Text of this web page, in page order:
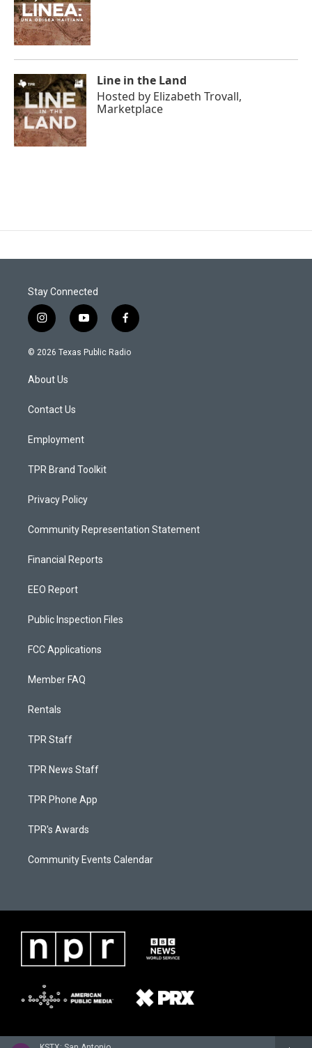
Line in the Land
Hosted by Elizabeth Trovall,
Marketplace
Stay Connected
i
n
s
a
g
a
y
o
u
f
a
c
© 2026 Texas Public Radio
About Us
Contact Us
Employment
TPR Brand Toolkit
Privacy Policy
Community Representation Statement
Financial Reports
EEO Report
Public Inspection Files
FCC Applications
Member FAQ
Rentals
TPR Staff
TPR News Staff
TPR Phone App
TPR's Awards
Community Events Calendar